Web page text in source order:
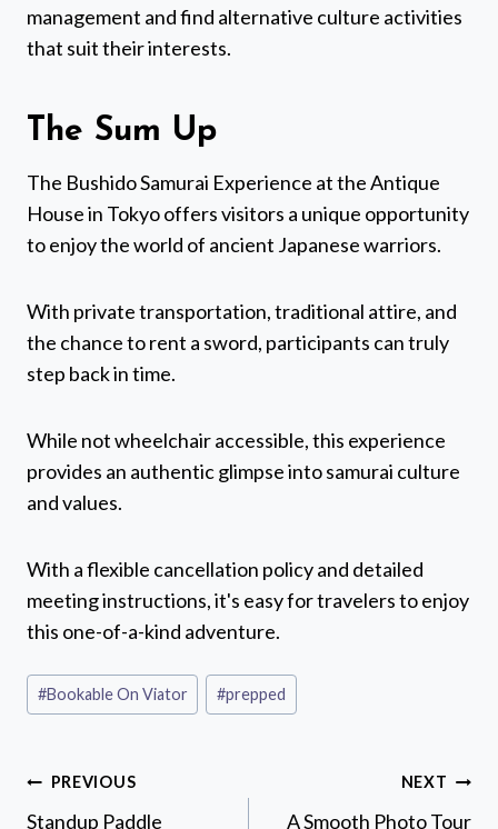
management and find alternative culture activities
that suit their interests.
The Sum Up
The Bushido Samurai Experience at the Antique
House in Tokyo offers visitors a unique opportunity
to enjoy the world of ancient Japanese warriors.
With private transportation, traditional attire, and
the chance to rent a sword, participants can truly
step back in time.
While not wheelchair accessible, this experience
provides an authentic glimpse into samurai culture
and values.
With a flexible cancellation policy and detailed
meeting instructions, it's easy for travelers to enjoy
this one-of-a-kind adventure.
Post
Tags:
#Bookable On Viator #prepped
Post
navigation
PREVIOUS
Standup Paddle
NEXT
A Smooth Photo Tour